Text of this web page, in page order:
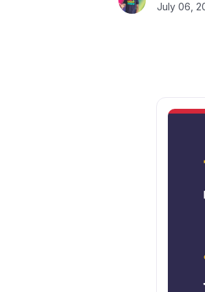
July 06,